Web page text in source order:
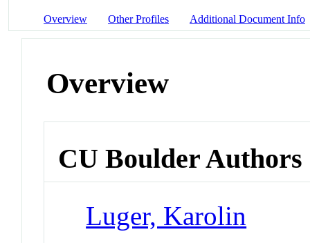
Overview Other Profiles Additional Document Info
Overview
CU Boulder Authors
Luger, Karolin